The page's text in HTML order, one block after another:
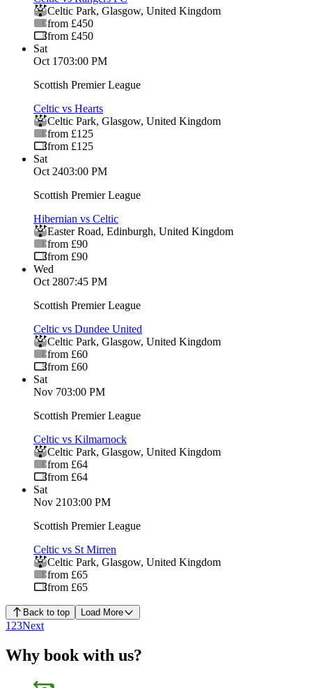
Celtic Park, Glasgow, United Kingdom
from £450
from £450
Sat
Oct 1703:00 PM
Scottish Premier League
Celtic vs Hearts
Celtic Park, Glasgow, United Kingdom
from £125
from £125
Sat
Oct 2403:00 PM
Scottish Premier League
Hibernian vs Celtic
Easter Road, Edinburgh, United Kingdom
from £90
from £90
Wed
Oct 2807:45 PM
Scottish Premier League
Celtic vs Dundee United
Celtic Park, Glasgow, United Kingdom
from £60
from £60
Sat
Nov 703:00 PM
Scottish Premier League
Celtic vs Kilmarnock
Celtic Park, Glasgow, United Kingdom
from £64
from £64
Sat
Nov 2103:00 PM
Scottish Premier League
Celtic vs St Mirren
Celtic Park, Glasgow, United Kingdom
from £65
from £65
Back to top Load More
1 23Next
Why book with us?